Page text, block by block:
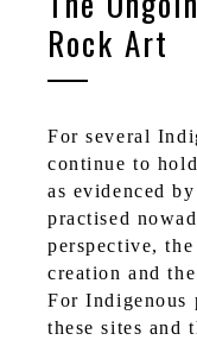
Rock Art
For several
continue to
as evidenced
practised
perspective,
creation and
For Indigenous
these sites and